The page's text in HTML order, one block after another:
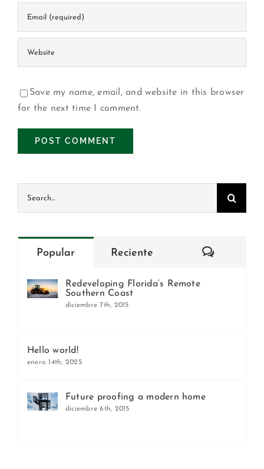
Save my name, email, and website in this browser
for the next time I comment.
Popular Reciente
Redeveloping Florida’s Remote
Southern Coast
diciembre 7th, 2015
Hello world!
enero 14th, 2025
Future proofing a modern home
diciembre 6th, 2015